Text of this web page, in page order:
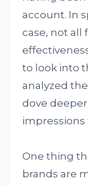
account. In
case, not all
to look into
analyzed the
dove
One thing
brands are